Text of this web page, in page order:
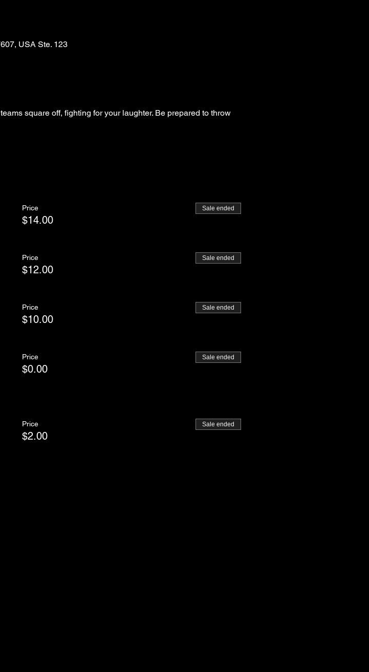
USA Ste. 123
square off, fighting for your laughter. Be prepared to throw
Price
$14.00
Sale ended
Price
$12.00
Sale ended
Price
$10.00
Sale ended
Price
$0.00
Sale ended
Price
$2.00
Sale ended